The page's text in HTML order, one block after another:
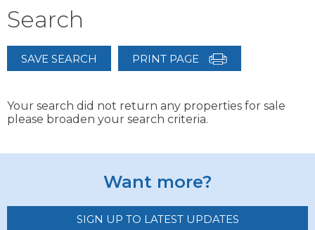
Search
SAVE SEARCH PRINT PAGE
Your search did not return any properties for sale
please broaden your search criteria.
Want more?
SIGN UP TO LATEST UPDATES